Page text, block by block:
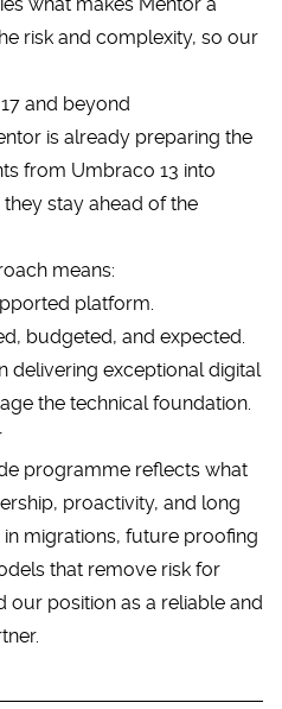
what makes Mentor a
risk and complexity, so our
and beyond
is already preparing the
from Umbraco 13 into
they stay ahead of the
means:
platform.
budgeted, and expected.
delivering exceptional digital
the technical foundation.
programme reflects what
proactivity, and long
migrations, future proofing
that remove risk for
our position as a reliable and
.